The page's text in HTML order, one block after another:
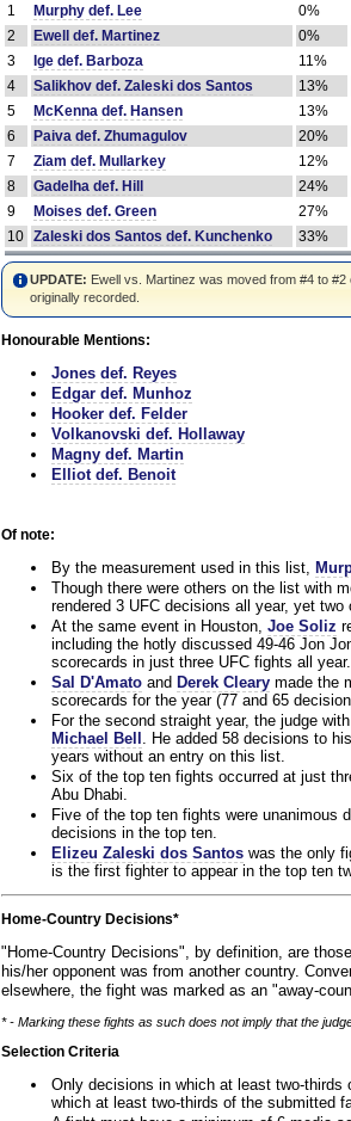
1
Murphy def. Lee 0%
2
Ewell def. Martinez 0%
3
Ige def. Barboza 11%
4
Salikhov def. Zaleski dos Santos 13%
5
McKenna def. Hansen 13%
6
Paiva def. Zhumagulov 20%
7
Ziam def. Mullarkey 12%
8
Gadelha def. Hill 24%
9
Moises def. Green 27%
10
Zaleski dos Santos def. Kunchenko 33%
UPDATE: Ewell vs. Martinez was moved from #4 to
originally recorded.
Honourable Mentions:
Jones def. Reyes
Edgar def. Munhoz
Hooker def. Felder
Volkanovski def. Hollaway
Magny def. Martin
Elliot def. Benoit
Of note:
By the measurement used in this list,
Though there were others on the list with
rendered 3 UFC decisions all year, yet
At the same event in Houston, Joe Soliz
including the hotly discussed 49-46 Jon
scorecards in just three UFC fights all year.
Sal D'Amatoand Derek Clearymade the
scorecards for the year (77 and 65
For the second straight year, the judge
Michael Bell . He added 58 decisions to
years without an entry on this list.
Six of the top ten fights occurred at just
Abu Dhabi.
Five of the top ten fights were unanimous
decisions in the top ten.
Elizeu Zaleski dos Santoswas the only
is the first fighter to appear in the top ten
Home-Country Decisions*
"Home-Country Decisions", by definition, are
his/her opponent was from another country.
elsewhere, the fight was marked as an "away-
* - Marking these fights as such does not imply that the
Selection Criteria
Only decisions in which at least two-thirds
which at least two-thirds of the submitted